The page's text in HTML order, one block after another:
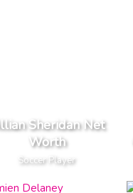
Sheridan Net
Worth
Soccer Player